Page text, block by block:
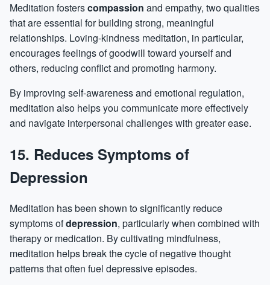
Meditation fosterscompassion and empathy, two qualities
that are essential for building strong, meaningful
relationships. Loving-kindness meditation, in particular,
encourages feelings of goodwill toward yourself and
others, reducing conflict and promoting harmony.
By improving self-awareness and emotional regulation,
meditation also helps you communicate more effectively
and navigate interpersonal challenges with greater ease.
15. Reduces Symptoms of
Depression
Meditation has been shown to significantly reduce
symptoms ofdepression, particularly when combined with
therapy or medication. By cultivating mindfulness,
meditation helps break the cycle of negative thought
patterns that often fuel depressive episodes.